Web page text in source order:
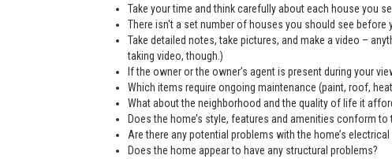
Take your time and think carefully about each house you
There isn't a set number of houses you should see
Take detailed notes, take pictures, and make a video –
taking video, though.)
If the owner or the owner’s agent is present during your
Which items require ongoing maintenance (paint, roof,
What about the neighborhood and the quality of life it
Does the home’s style, features and amenities conform to
Are there any potential problems with the home’s
Does the home appear to have any structural problems?